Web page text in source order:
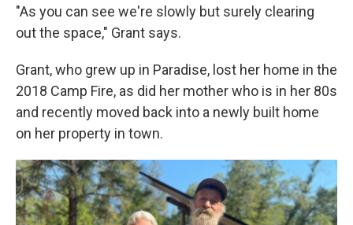
"As you can see we're slowly but surely clearing
out the space," Grant says.
Grant, who grew up in Paradise, lost her home in the
2018 Camp Fire, as did her mother who is in her 80s
and recently moved back into a newly built home
on her property in town.